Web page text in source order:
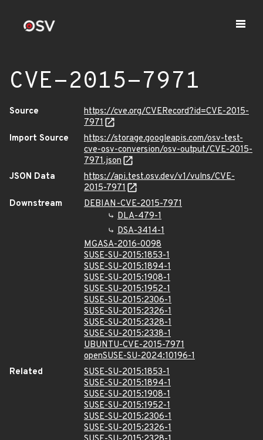
CVE-2015-7971
Source
https://cve.org/CVERecord?id=CVE-2015-
7971
Import Source
https://storage.googleapis.com/osv-test-
cve-osv-conversion/osv-output/CVE-2015-
7971.json
JSON Data
https://api.test.osv.dev/v1/vulns/CVE-
2015-7971
Downstream
DEBIAN-CVE-2015-7971
DLA-479-1
DSA-3414-1
MGASA-2016-0098
SUSE-SU-2015:1853-1
SUSE-SU-2015:1894-1
SUSE-SU-2015:1908-1
SUSE-SU-2015:1952-1
SUSE-SU-2015:2306-1
SUSE-SU-2015:2326-1
SUSE-SU-2015:2328-1
SUSE-SU-2015:2338-1
UBUNTU-CVE-2015-7971
openSUSE-SU-2024:10196-1
Related
SUSE-SU-2015:1853-1
SUSE-SU-2015:1894-1
SUSE-SU-2015:1908-1
SUSE-SU-2015:1952-1
SUSE-SU-2015:2306-1
SUSE-SU-2015:2326-1